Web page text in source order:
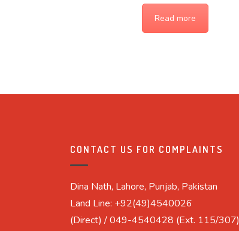
Read more
CONTACT US FOR COMPLAINTS
Dina Nath, Lahore, Punjab, Pakistan
Land Line: +92(49)4540026
(Direct) / 049-4540428 (Ext. 115/307)